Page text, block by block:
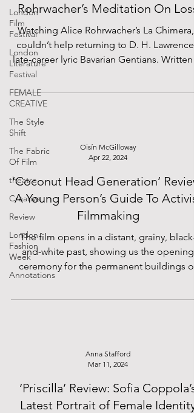
London
Film
Festival
London
Literature
Festival
FEMALE
CREATIVE
The Style
Shift
The Fabric
Of Film
theatre
Creative
Review
London
Fashion
Week
Annotations
Rohrwacher’s Meditation On Loss
Watching Alice Rohrwacher’s La Chimera, I
couldn’t help returning to D. H. Lawrence’s
late-career lyric Bavarian Gentians. Written
Oisín McGilloway
Apr 22, 2024
‘Coconut Head Generation’
A Young Person’s Guide To Activist
Filmmaking
The film opens in a distant, grainy, black-
and-white past, showing us the opening
ceremony for the permanent buildings of
Anna Stafford
Mar 11, 2024
‘Priscilla’ Review: Sofia Coppola’s
Latest Portrait of Female Identity